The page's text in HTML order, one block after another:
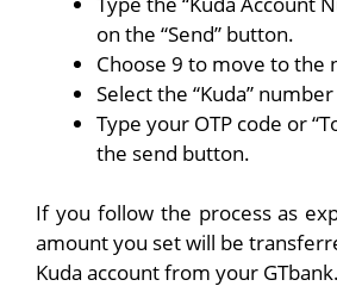
on the “Send” button.
Choose 9 to move to the
Select the “Kuda”
Type your OTP code or
the send button.
If you follow the process as
amount you set will be
Kuda account from your GTbank.